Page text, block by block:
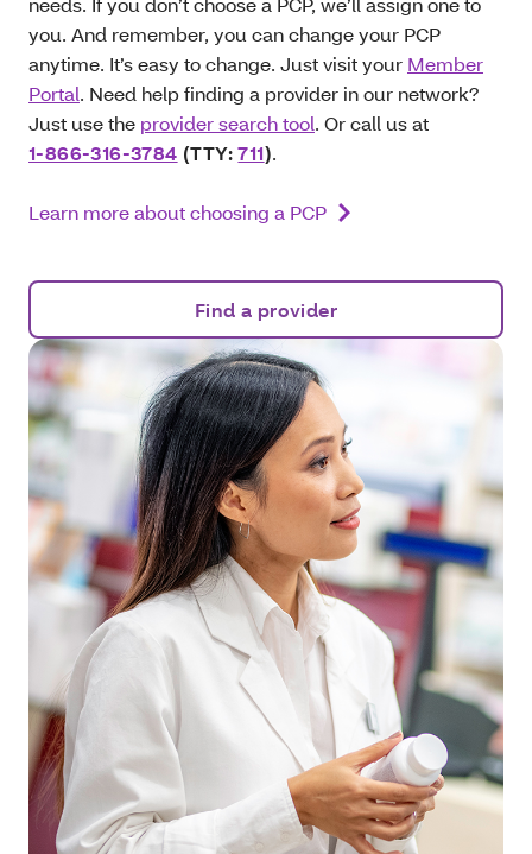
you. And remember, you can change your PCP
anytime. It’s easy to change. Just visit your Member
Portal. Need help finding a provider in our network?
Just use the provider search tool. Or call us at
1-866-316-3784 (TTY:711).
Learn more about choosing a PCP
Find a provider